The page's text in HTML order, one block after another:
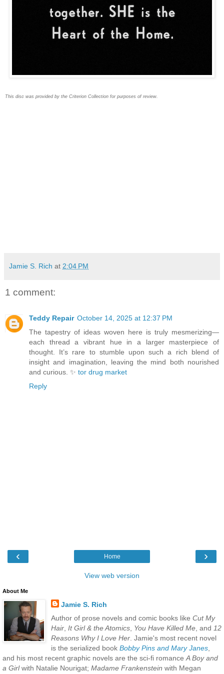
This disc was provided by the Criterion Collection for purposes of review.
Jamie S. Rich at 2:04 PM
1 comment:
Teddy Repair October 14, 2025 at 12:37 PM
The tapestry of ideas woven here is truly mesmerizing—
each thread a vibrant hue in a larger masterpiece of
thought. It’s rare to stumble upon such a rich blend of
insight and imagination, leaving the mind both nourished
and curious. ✨ tor drug market
Reply
‹ ›
Home
View web version
About Me
Jamie S. Rich
Author of prose novels and comic books like Cut My
Hair, It Girl & the Atomics, You Have Killed Me, and 12
Reasons Why I Love Her. Jamie's most recent novel
is the serialized book Bobby Pins and Mary Janes,
and his most recent graphic novels are the sci-fi romance A Boy and
a Girlwith Natalie Nourigat; Madame Frankenstein with Megan